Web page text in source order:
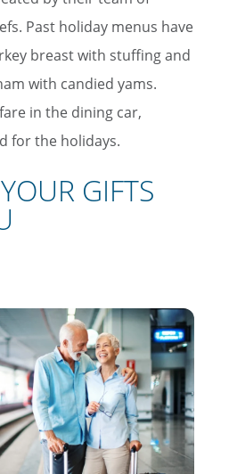
Past holiday menus have
breast with stuffing and
with candied yams.
in the dining car,
for the holidays.
GIFTS